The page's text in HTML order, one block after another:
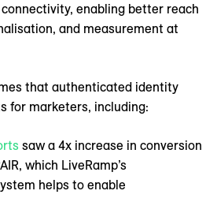
enabling better reach
and measurement at
that authenticated identity
for marketers, including:
saw a 4x increase in conversion
which LiveRamp’s
helps to enable